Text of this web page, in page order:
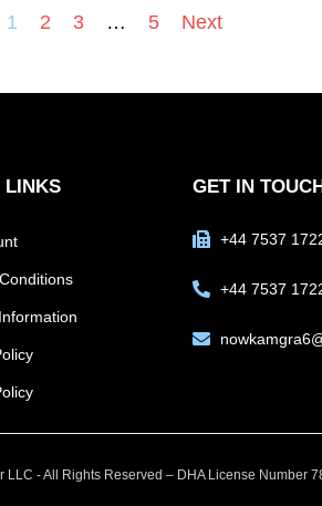
1 2 3 … 5 Next
LINKS GET IN
+44 7537
+44 7537
- All Rights Reserved – DHA License Number